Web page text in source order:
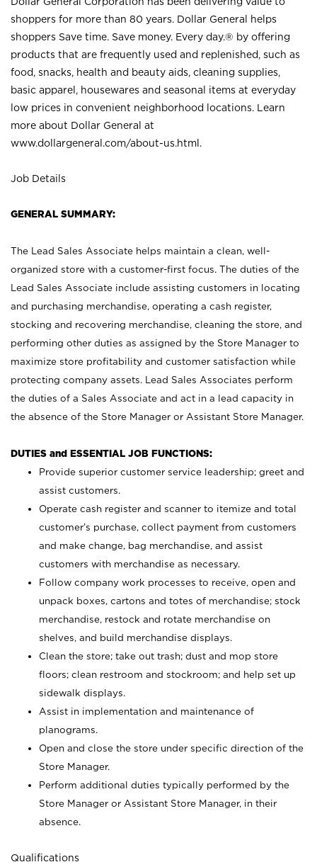
shoppers for more than 80 years. Dollar General helps
shoppers Save time. Save money. Every day.® by offering
products that are frequently used and replenished, such as
food, snacks, health and beauty aids, cleaning supplies,
basic apparel, housewares and seasonal items at everyday
low prices in convenient neighborhood locations. Learn
more about Dollar General at
www.dollargeneral.com/about-us.html .
Job Details
GENERAL SUMMARY:
The Lead Sales Associate helps maintain a clean, well-
organized store with a customer-first focus. The duties of the
Lead Sales Associate include assisting customers in locating
and purchasing merchandise, operating a cash register,
stocking and recovering merchandise, cleaning the store, and
performing other duties as assigned by the Store Manager to
maximize store profitability and customer satisfaction while
protecting company assets. Lead Sales Associates perform
the duties of a Sales Associate and act in a lead capacity in
the absence of the Store Manager or Assistant Store Manager.
DUTIES and ESSENTIAL JOB FUNCTIONS:
Provide superior customer service leadership; greet and
assist customers.
Operate cash register and scanner to itemize and total
customer’s purchase, collect payment from customers
and make change, bag merchandise, and assist
customers with merchandise as necessary.
Follow company work processes to receive, open and
unpack boxes, cartons and totes of merchandise; stock
merchandise, restock and rotate merchandise on
shelves, and build merchandise displays.
Clean the store; take out trash; dust and mop store
floors; clean restroom and stockroom; and help set up
sidewalk displays.
Assist in implementation and maintenance of
planograms.
Open and close the store under specific direction of the
Store Manager.
Perform additional duties typically performed by the
Store Manager or Assistant Store Manager, in their
absence.
Qualifications